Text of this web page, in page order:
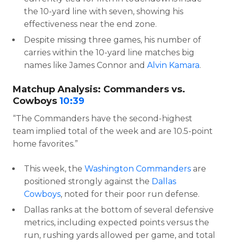
the 10-yard line with seven, showing his
effectiveness near the end zone.
Despite missing three games, his number of
carries within the 10-yard line matches big
names like James Connor and Alvin Kamara.
Matchup Analysis: Commanders vs.
Cowboys 10:39
“The Commanders have the second-highest
team implied total of the week and are 10.5-point
home favorites.”
This week, the Washington Commanders are
positioned strongly against the Dallas
Cowboys, noted for their poor run defense.
Dallas ranks at the bottom of several defensive
metrics, including expected points versus the
run, rushing yards allowed per game, and total